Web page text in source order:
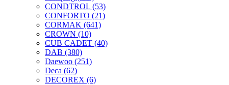
CONDTROL (53)
CONFORTO (21)
CORMAK (641)
CROWN (10)
CUB CADET (40)
DAB (380)
Daewoo (251)
Deca (62)
DECOREX (6)